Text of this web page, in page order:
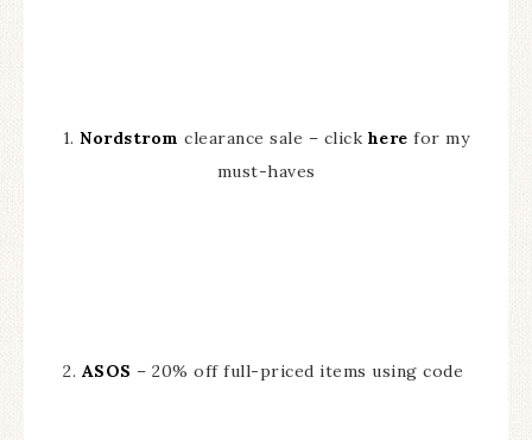
1.Nordstrom clearance sale – click here for my
must-haves
2. ASOS – 20% off full-priced items using code